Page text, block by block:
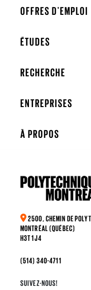
OFFRES D'EMPLOI
ÉTUDES
RECHERCHE
ENTREPRISES
À PROPOS
2500, CHEMIN DE
MONTRÉAL (QUÉBEC)
H3T 1J4
(514) 340-4711
SUIVEZ-NOUS!